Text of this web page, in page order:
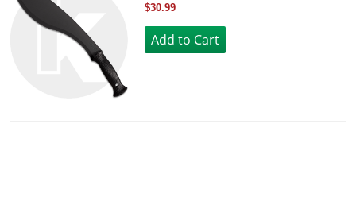
$30.99